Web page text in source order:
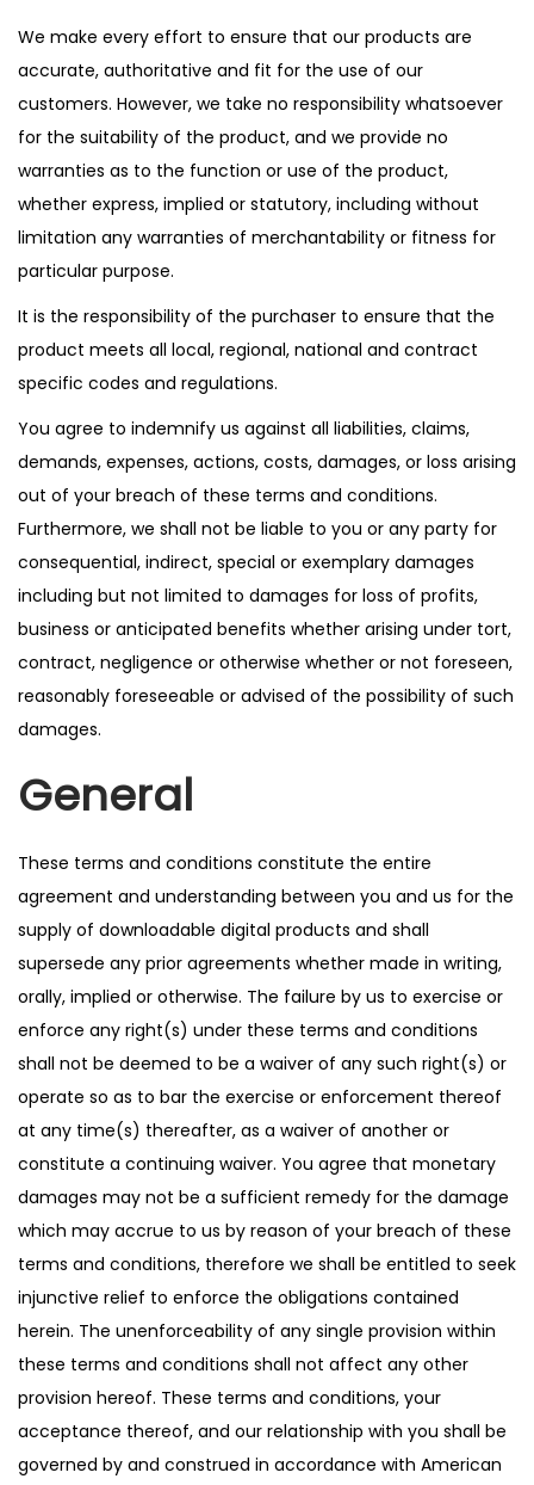
We make every effort to ensure that our products are
accurate, authoritative and fit for the use of our
customers. However, we take no responsibility whatsoever
for the suitability of the product, and we provide no
warranties as to the function or use of the product,
whether express, implied or statutory, including without
limitation any warranties of merchantability or fitness for
particular purpose.
It is the responsibility of the purchaser to ensure that the
product meets all local, regional, national and contract
specific codes and regulations.
You agree to indemnify us against all liabilities, claims,
demands, expenses, actions, costs, damages, or loss arising
out of your breach of these terms and conditions.
Furthermore, we shall not be liable to you or any party for
consequential, indirect, special or exemplary damages
including but not limited to damages for loss of profits,
business or anticipated benefits whether arising under tort,
contract, negligence or otherwise whether or not foreseen,
reasonably foreseeable or advised of the possibility of such
damages.
General
These terms and conditions constitute the entire
agreement and understanding between you and us for the
supply of downloadable digital products and shall
supersede any prior agreements whether made in writing,
orally, implied or otherwise. The failure by us to exercise or
enforce any right(s) under these terms and conditions
shall not be deemed to be a waiver of any such right(s) or
operate so as to bar the exercise or enforcement thereof
at any time(s) thereafter, as a waiver of another or
constitute a continuing waiver. You agree that monetary
damages may not be a sufficient remedy for the damage
which may accrue to us by reason of your breach of these
terms and conditions, therefore we shall be entitled to seek
injunctive relief to enforce the obligations contained
herein. The unenforceability of any single provision within
these terms and conditions shall not affect any other
provision hereof. These terms and conditions, your
acceptance thereof, and our relationship with you shall be
governed by and construed in accordance with American